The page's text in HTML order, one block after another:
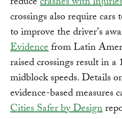
crossings also require
to improve the driver's
Evidencefrom Latin
raised crossings result in
midblock speeds. Details
evidence-based
Cities Safer by Design